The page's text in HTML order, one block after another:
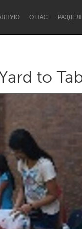
О НАС
On the Water
Lower Hunter
New Glasgow
to